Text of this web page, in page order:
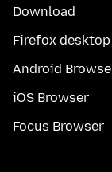
Download
Firefox desktop
Android
iOS Browser
Focus Browser